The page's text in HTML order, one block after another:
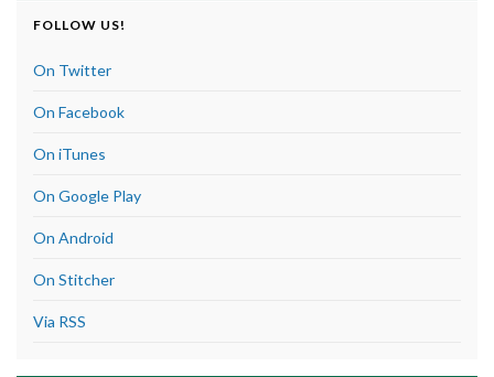
FOLLOW US!
On Twitter
On Facebook
On iTunes
On Google Play
On Android
On Stitcher
Via RSS